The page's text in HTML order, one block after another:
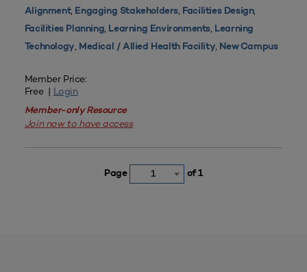
Alignment, Engaging Stakeholders, Facilities Design,
Facilities Planning, Learning Environments, Learning
Technology, Medical / Allied Health Facility, New Campus
Member Price:
Free | Login
Member-only Resource
Join now to have access
Page 1 of 1